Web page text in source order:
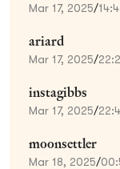
Mar 17, 2025/
ariard
Mar 17, 2025/
instagibbs
Mar 17, 2025/
moonsettler
Mar 18, 2025/